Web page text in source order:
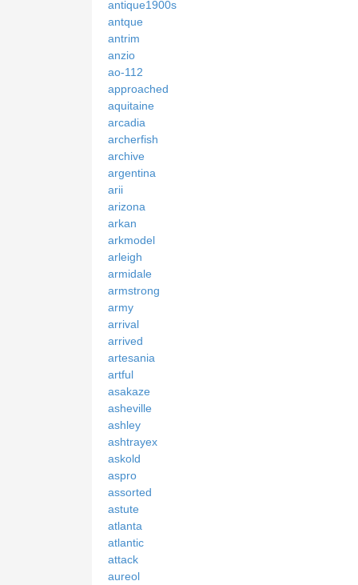
antique1900s
antque
antrim
anzio
ao-112
approached
aquitaine
arcadia
archerfish
archive
argentina
arii
arizona
arkan
arkmodel
arleigh
armidale
armstrong
army
arrival
arrived
artesania
artful
asakaze
asheville
ashley
ashtrayex
askold
aspro
assorted
astute
atlanta
atlantic
attack
aureol